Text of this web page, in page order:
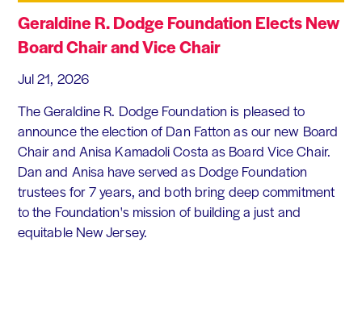
Geraldine R. Dodge Foundation Elects New
Board Chair and Vice Chair
Jul 21, 2026
The Geraldine R. Dodge Foundation is pleased to
announce the election of Dan Fatton as our new Board
Chair and Anisa Kamadoli Costa as Board Vice Chair.
Dan and Anisa have served as Dodge Foundation
trustees for 7 years, and both bring deep commitment
to the Foundation's mission of building a just and
equitable New Jersey.